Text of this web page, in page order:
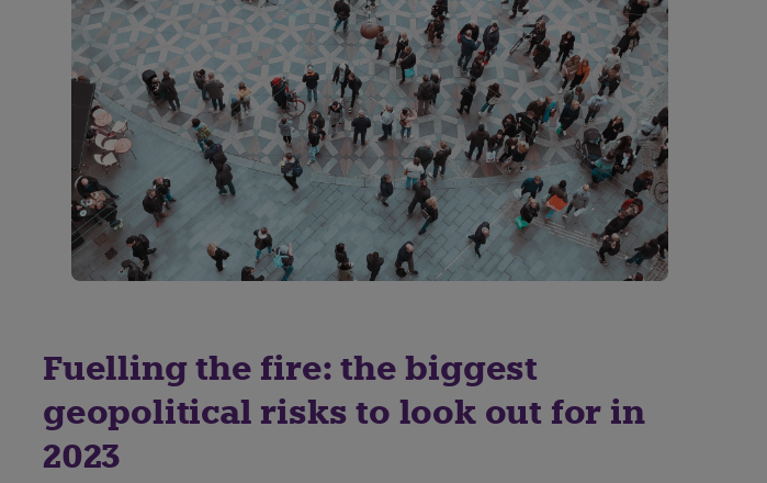
Fuelling the fire: the biggest
geopolitical risks to look out for in
2023